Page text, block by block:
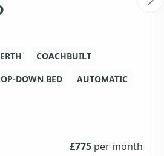
COACHBUILT
DOWN BED AUTOMATIC
£775 per month